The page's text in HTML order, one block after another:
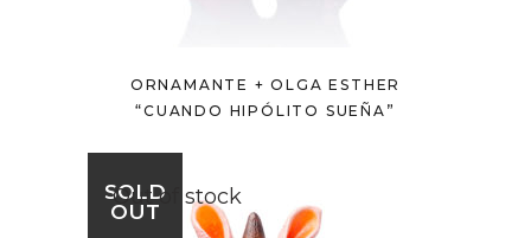
ORNAMANTE + OLGA ESTHER
“CUANDO HIPÓLITO SUEÑA”
SOLD
OUT
Out of stock